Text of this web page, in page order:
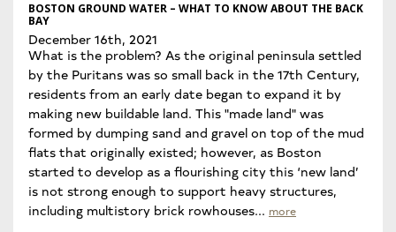
BOSTON GROUND WATER – WHAT TO KNOW ABOUT THE BACK
BAY
December 16th, 2021
What is the problem? As the original peninsula settled
by the Puritans was so small back in the 17th Century,
residents from an early date began to expand it by
making new buildable land. This "made land" was
formed by dumping sand and gravel on top of the mud
flats that originally existed; however, as Boston
started to develop as a flourishing city this ‘new land’
is not strong enough to support heavy structures,
including multistory brick rowhouses... more